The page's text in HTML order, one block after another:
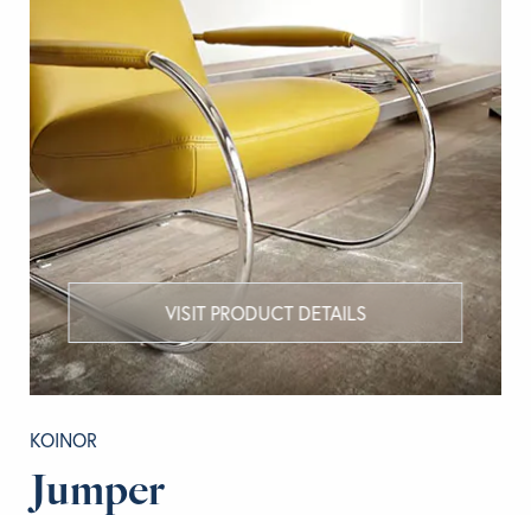
VISIT PRODUCT DETAILS
KOINOR
Jumper